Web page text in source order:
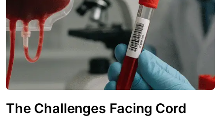
The Challenges Facing Cord